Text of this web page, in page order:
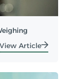
View Article